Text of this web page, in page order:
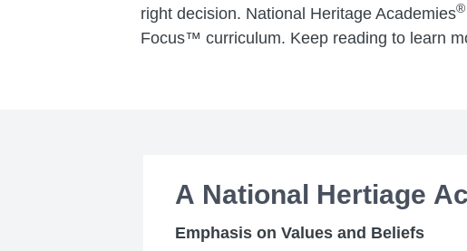
right decision. National Heritage Academies®
Focus™ curriculum. Keep reading to learn
A National Hertiage
Emphasis on Values and Beliefs